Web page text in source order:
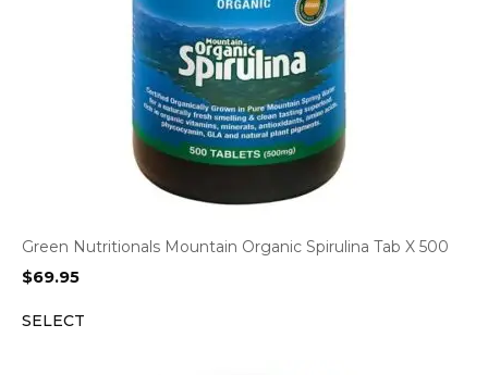
Green Nutritionals Mountain Organic Spirulina Tab X 500
$69.95
SELECT